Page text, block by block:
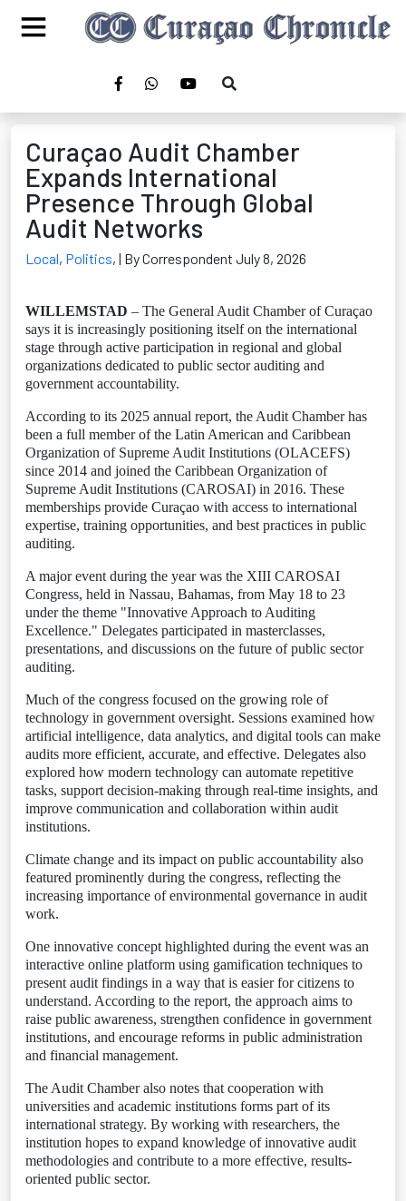
Curaçao Audit Chamber
Expands International
Presence Through Global
Audit Networks
Local, Politics, | By Correspondent July 8, 2026
WILLEMSTAD – The General Audit Chamber of Curaçao
says it is increasingly positioning itself on the international
stage through active participation in regional and global
organizations dedicated to public sector auditing and
government accountability.
According to its 2025 annual report, the Audit Chamber has
been a full member of the Latin American and Caribbean
Organization of Supreme Audit Institutions (OLACEFS)
since 2014 and joined the Caribbean Organization of
Supreme Audit Institutions (CAROSAI) in 2016. These
memberships provide Curaçao with access to international
expertise, training opportunities, and best practices in public
auditing.
A major event during the year was the XIII CAROSAI
Congress, held in Nassau, Bahamas, from May 18 to 23
under the theme "Innovative Approach to Auditing
Excellence." Delegates participated in masterclasses,
presentations, and discussions on the future of public sector
auditing.
Much of the congress focused on the growing role of
technology in government oversight. Sessions examined how
artificial intelligence, data analytics, and digital tools can make
audits more efficient, accurate, and effective. Delegates also
explored how modern technology can automate repetitive
tasks, support decision-making through real-time insights, and
improve communication and collaboration within audit
institutions.
Climate change and its impact on public accountability also
featured prominently during the congress, reflecting the
increasing importance of environmental governance in audit
work.
One innovative concept highlighted during the event was an
interactive online platform using gamification techniques to
present audit findings in a way that is easier for citizens to
understand. According to the report, the approach aims to
raise public awareness, strengthen confidence in government
institutions, and encourage reforms in public administration
and financial management.
The Audit Chamber also notes that cooperation with
universities and academic institutions forms part of its
international strategy. By working with researchers, the
institution hopes to expand knowledge of innovative audit
methodologies and contribute to a more effective, results-
oriented public sector.